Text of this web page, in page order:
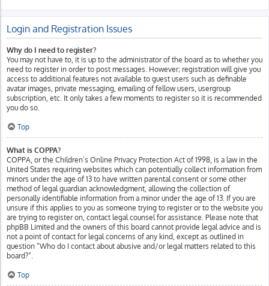
Login and Registration Issues
Why do I need to register?
You may not have to, it is up to the administrator of the board as to whether you
need to register in order to post messages. However; registration will give you
access to additional features not available to guest users such as definable
avatar images, private messaging, emailing of fellow users, usergroup
subscription, etc. It only takes a few moments to register so it is recommended
you do so.
Top
What is COPPA?
COPPA, or the Children’s Online Privacy Protection Act of 1998, is a law in the
United States requiring websites which can potentially collect information from
minors under the age of 13 to have written parental consent or some other
method of legal guardian acknowledgment, allowing the collection of
personally identifiable information from a minor under the age of 13. If you are
unsure if this applies to you as someone trying to register or to the website you
are trying to register on, contact legal counsel for assistance. Please note that
phpBB Limited and the owners of this board cannot provide legal advice and is
not a point of contact for legal concerns of any kind, except as outlined in
question “Who do I contact about abusive and/or legal matters related to this
board?”.
Top